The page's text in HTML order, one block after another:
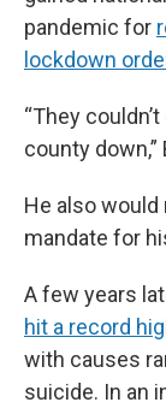
pandemic for
lockdown
“They
county down,”
He also would
mandate for
A few years
hit a record
with causes
suicide. In an